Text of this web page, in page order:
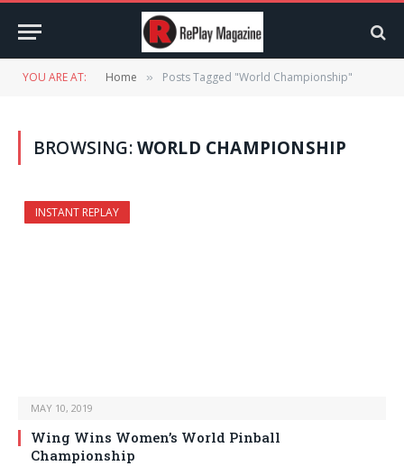
YOU ARE AT: Home » Posts Tagged "World Championship"
BROWSING:WORLD CHAMPIONSHIP
INSTANT REPLAY
MAY 10, 2019
Wing Wins Women’s World Pinball
Championship